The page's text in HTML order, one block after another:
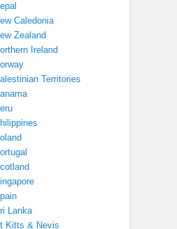
Caledonia
Zealand
Ireland
Territories
Lanka
Kitts & Nevis